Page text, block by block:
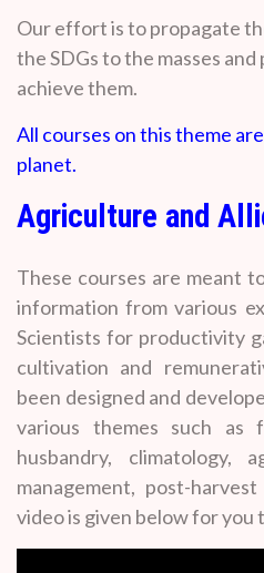
Our effort is to propagate
the SDGs to the masses
achieve them.
All courses on this theme
planet.
Agriculture and
These courses are meant
information from various
Scientists for productivity
cultivation and
been designed and
various themes such as
husbandry, climatology,
management, post-
video is given below for you